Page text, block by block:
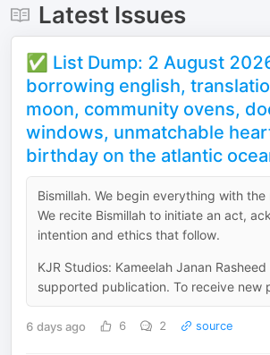
Latest Issues
✅ List Dump: 2 August
borrowing english,
moon, community ovens,
windows, unmatchable
birthday on the atlantic
Bismillah. We begin everything with the
We recite Bismillah to initiate an act,
intention and ethics that follow.
KJR Studios: Kameelah Janan
supported publication. To receive new
6 days ago 6 2 source